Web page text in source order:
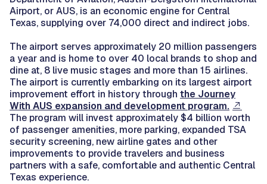
Airport, or AUS, is an economic engine for Central
Texas, supplying over 74,000 direct and indirect jobs.
The airport serves approximately 20 million passengers
a year and is home to over 40 local brands to shop and
dine at, 8 live music stages and more than 15 airlines.
The airport is currently embarking on its largest airport
improvement effort in history through the Journey
With AUS expansion and development program.
The program will invest approximately $4 billion worth
of passenger amenities, more parking, expanded TSA
security screening, new airline gates and other
improvements to provide travelers and business
partners with a safe, comfortable and authentic Central
Texas experience.